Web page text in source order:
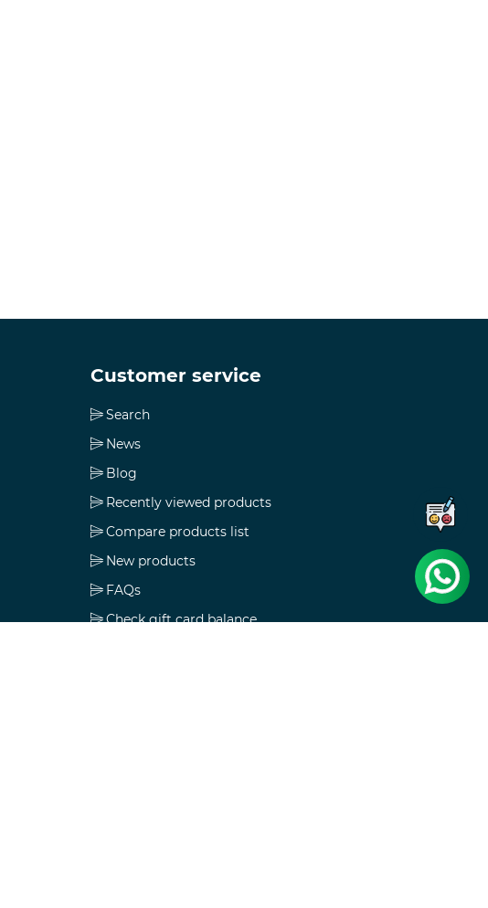
Customer service
Search
News
Blog
Recently viewed products
Compare products list
New products
FAQs
Check gift card balance